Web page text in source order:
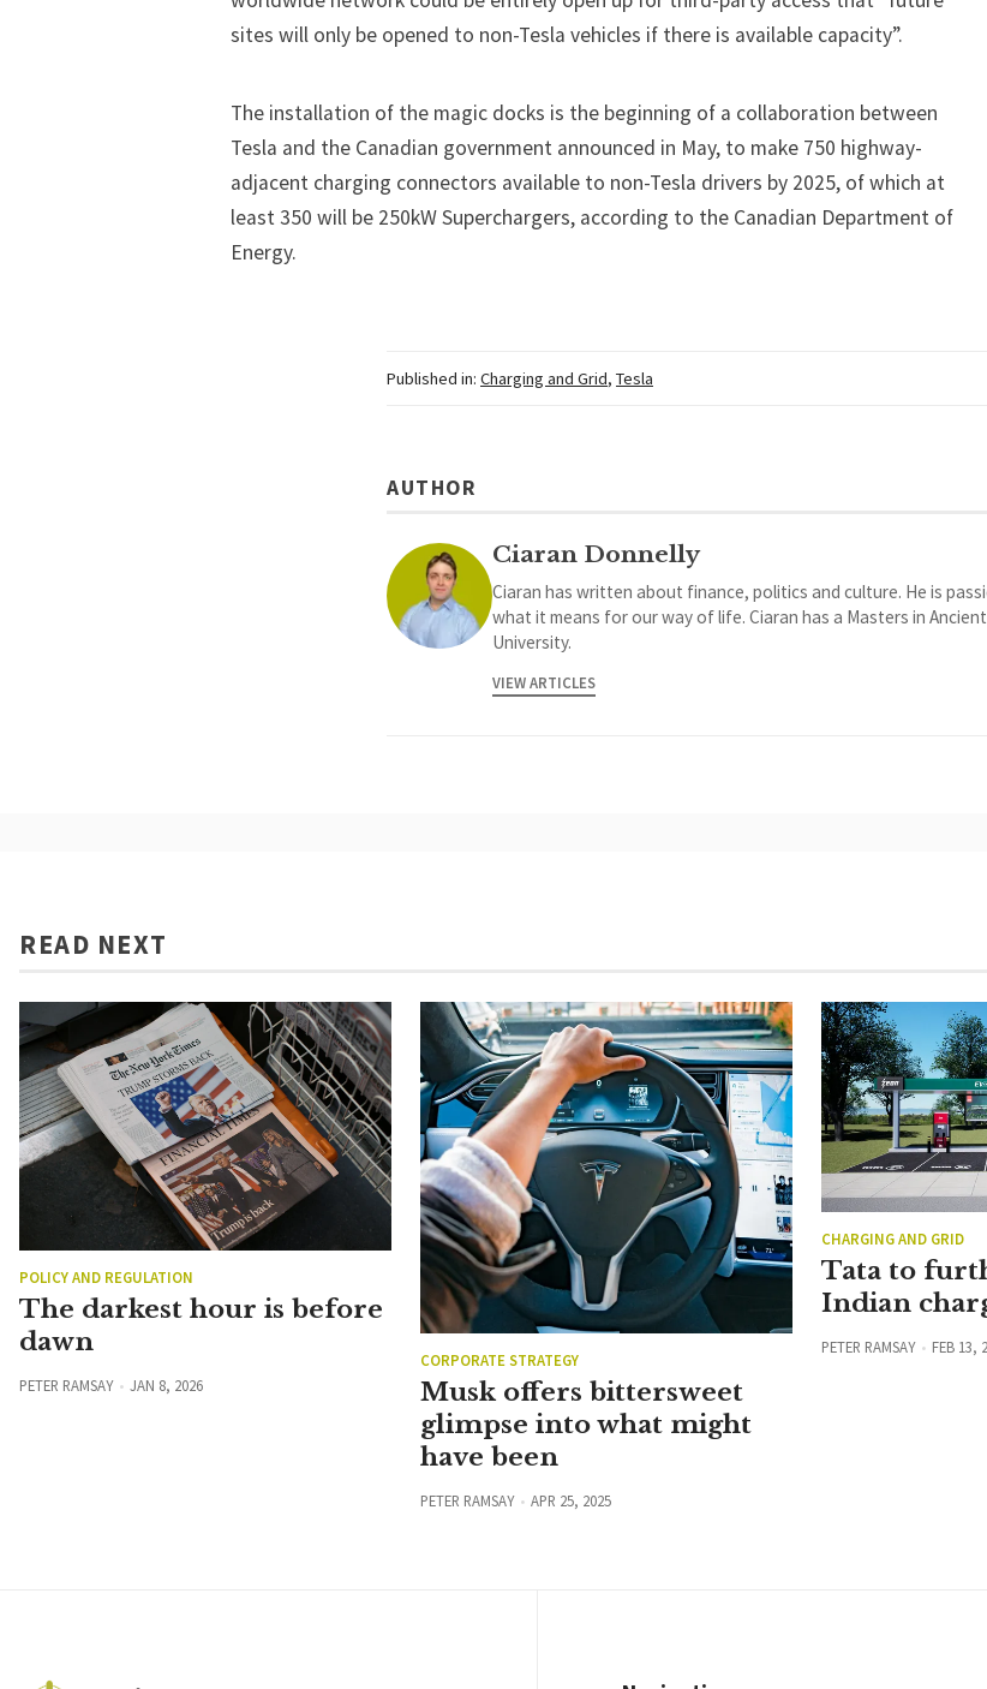
sites will only be opened to non-Tesla vehicles if there is available capacity”.
The installation of the magic docks is the beginning of a collaboration between
Tesla and the Canadian government announced in May, to make 750 highway-
adjacent charging connectors available to non-Tesla drivers by 2025, of which at
least 350 will be 250kW Superchargers, according to the Canadian Department of
Energy.
Published in: Charging and Grid, Tesla
AUTHOR
Ciaran Donnelly
Ciaran has written about finance, politics and culture. He is
what it means for our way of life. Ciaran has a Masters in
University.
VIEW ARTICLES
READ NEXT
POLICY AND REGULATION
The darkest hour is before
dawn
PETER RAMSAY JAN 8, 2026
CORPORATE STRATEGY
Musk offers bittersweet
glimpse into what might
have been
PETER RAMSAY APR 25, 2025
CHARGING AND GRID
Tata to
Indian
PETER RAMSAY FEB 13,